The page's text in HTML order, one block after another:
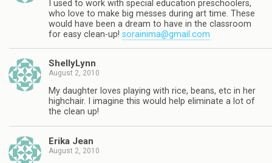
I used to work with special education preschoolers,
who love to make big messes during art time. These
would have been a dream to have in the classroom
for easy clean-up! sorainima@gmail.com
ShellyLynn
August 2, 2010
My daughter loves playing with rice, beans, etc in her
highchair. I imagine this would help eliminate a lot of
the clean up!
Erika Jean
August 2, 2010